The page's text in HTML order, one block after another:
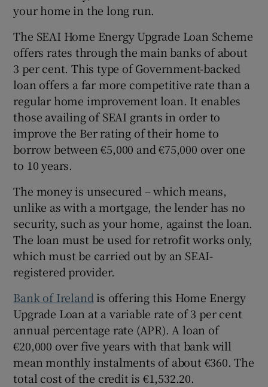
your home in the long run.
The SEAI Home Energy Upgrade Loan Scheme
offers rates through the main banks of about
3 per cent. This type of Government-backed
loan offers a far more competitive rate than a
regular home improvement loan. It enables
those availing of SEAI grants in order to
improve the Ber rating of their home to
borrow between €5,000 and €75,000 over one
to 10 years.
The money is unsecured – which means,
unlike as with a mortgage, the lender has no
security, such as your home, against the loan.
The loan must be used for retrofit works only,
which must be carried out by an SEAI-
registered provider.
Bank of Irelandis offering this Home Energy
Upgrade Loan at a variable rate of 3 per cent
annual percentage rate (APR). A loan of
€20,000 over five years with that bank will
mean monthly instalments of about €360. The
total cost of the credit is €1,532.20.